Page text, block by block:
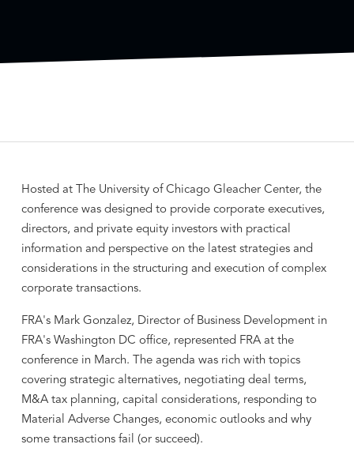
Hosted at The University of Chicago Gleacher Center, the
conference was designed to provide corporate executives,
directors, and private equity investors with practical
information and perspective on the latest strategies and
considerations in the structuring and execution of complex
corporate transactions.
FRA's Mark Gonzalez, Director of Business Development in
FRA's Washington DC office, represented FRA at the
conference in March. The agenda was rich with topics
covering strategic alternatives, negotiating deal terms,
M&A tax planning, capital considerations, responding to
Material Adverse Changes, economic outlooks and why
some transactions fail (or succeed).